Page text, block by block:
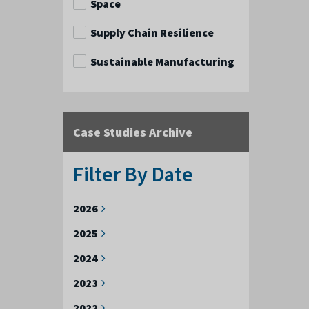
Space
Supply Chain Resilience
Sustainable Manufacturing
Case Studies Archive
Filter By Date
2026
2025
2024
2023